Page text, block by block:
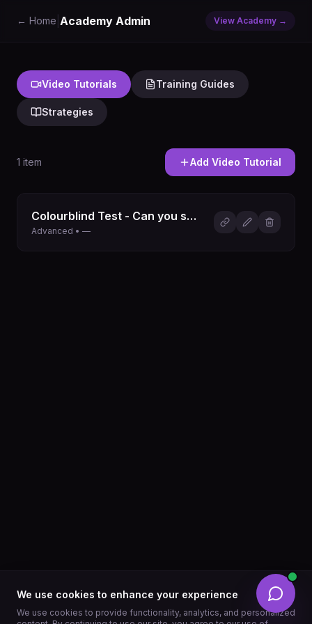
← Home Academy Admin View Academy →
Video Tutorials Training Guides
Strategies
1 item Add Video Tutorial
Colourblind Test - Can you see every colour?
Advanced • —
We use cookies to enhance your experience
We use cookies to provide functionality, analytics, and personalized